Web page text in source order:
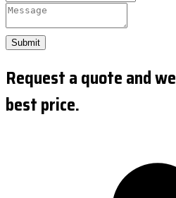
Submit
Request a quote and
best price.